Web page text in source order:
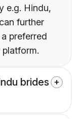
e.g. Hindu,
further
preferred
brides